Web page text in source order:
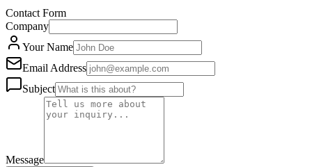
Contact Form
Company
Your Name
Email Address
Subject
Message